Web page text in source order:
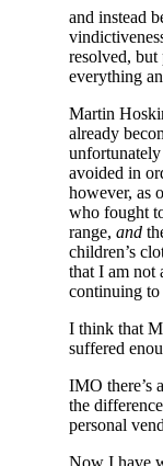
and instead
resolved,
everything
Martin
already
unfortunately
avoided in
however, as
who fought
range, and
children’s
that I am not
continuing to
I think that
suffered
IMO there’s
the
personal